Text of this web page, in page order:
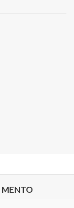
MENTO